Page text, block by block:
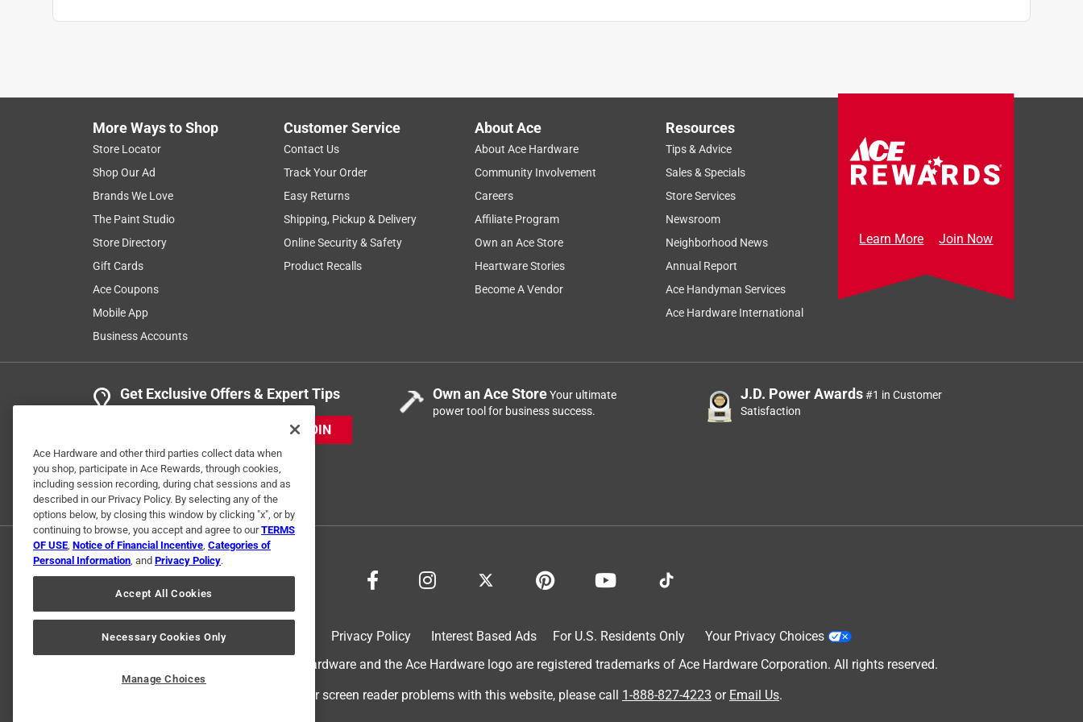
Helpful? (0) (0) Report
More Ways to Shop
Store Locator
Shop Our Ad
Brands We Love
The Paint Studio
Store Directory
Gift Cards
Ace Coupons
Mobile App
Business Accounts
Customer Service
Contact Us
Track Your Order
Easy Returns
Shipping, Pickup & Delivery
Online Security & Safety
Product Recalls
About Ace
About Ace Hardware
Community Involvement
Careers
Affiliate Program
Own an Ace Store
Heartware Stories
Become A Vendor
Resources
Tips & Advice
Sales & Specials
Store Services
Newsroom
Neighborhood News
Annual Report
Ace Handyman Services
Ace Hardware International
Learn More Join Now
Get Exclusive Offers & Expert Tips
JOIN
Own an Ace StoreYour ultimate
power tool for business success.
J.D. Power Awards#1 in Customer
Satisfaction
Privacy Policy Interest Based Ads For U.S. Residents Only
Your Privacy Choices
© 2024 Ace Hardware. Ace Hardware and the Ace Hardware logo are registered trademarks of Ace Hardware Corporation. All rights reserved.
For screen reader problems with this website, please call 1-888-827-4223 or Email Us.
Ace Hardware and other third parties collect data when
you shop, participate in Ace Rewards, through cookies,
including session recording, during chat sessions and as
described in our Privacy Policy. By selecting any of the
options below, by closing this window by clicking "x", or by
continuing to browse, you accept and agree to ourTERMS
OF USE, Notice of Financial Incentive, Categories of
Personal Information, and Privacy Policy.
Accept All Cookies
Necessary Cookies Only
Manage Choices